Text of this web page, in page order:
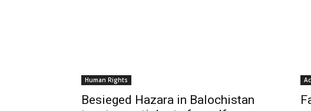
Human Rights
Besieged Hazara in Balochistan